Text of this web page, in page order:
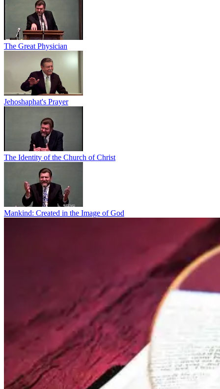
The Great Physician
Jehoshaphat's Prayer
The Identity of the Church of Christ
Mankind: Created in the Image of God